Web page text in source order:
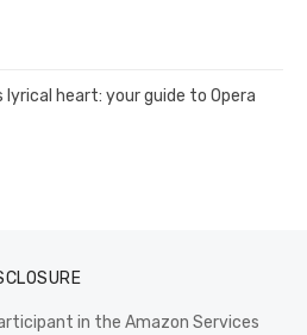
heart: your guide to Opera
in the Amazon Services